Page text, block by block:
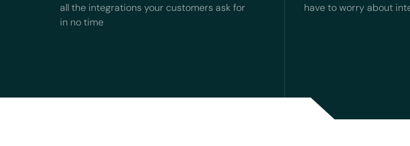
all the integrations your customers ask for
in no time
have to worry about